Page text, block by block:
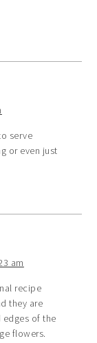
serve
or even just
am
recipe
they are
of the
flowers.